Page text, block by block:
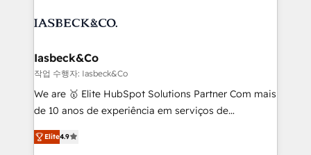
Elite Partner. Let’s talk!
from end-to-end. Teams of marketing specialists,
side to meet the specific demands of every client
and project. Dedicated HubSpot teams combine all
skills for HubSpot projects from strategy to
implementation and training. Skilled in-house
complex API integrations with external platforms.
Iasbeck&Co
작업 수행자: Iasbeck&Co
We are 🥇 Elite HubSpot Solutions Partner Com mais
de 10 anos de experiência em serviços de
consultoria, somos uma empresa especializada em
desenvolver estratégias e implementar modelos de
Elite4.9